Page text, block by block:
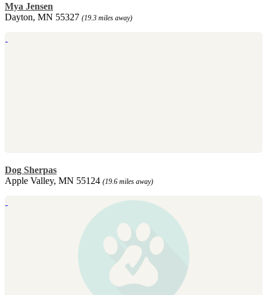
Mya Jensen
Dayton, MN 55327 (19.3 miles away)
Dog Sherpas
Apple Valley, MN 55124 (19.6 miles away)